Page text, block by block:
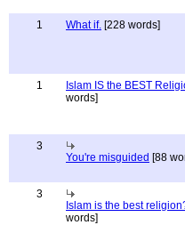
1 What if. [228 words]
1 Islam IS the BEST
words]
3
You're misguided [88
3
Islam is the best
words]